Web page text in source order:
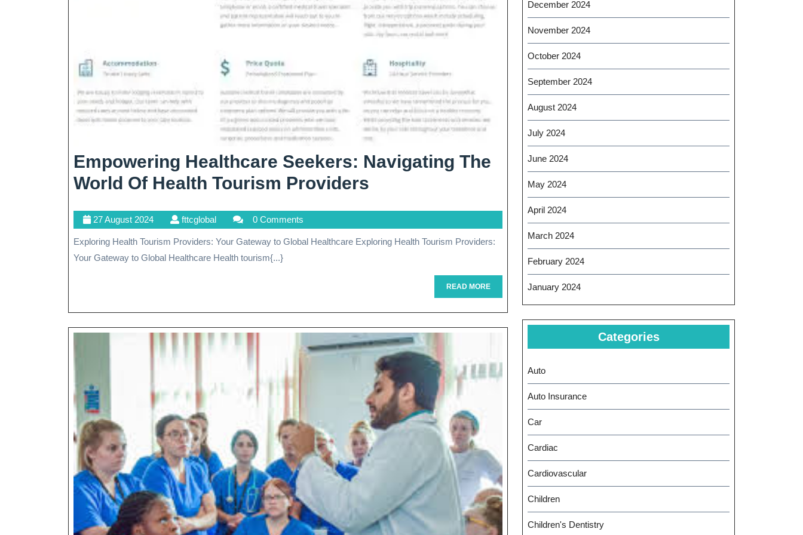
Empowering Healthcare Seekers: Navigating The
World Of Health Tourism Providers
Seekers:
Navigating
Of
Health
Tourism
Providers
27 August 202427
August
2024
fttcglobalfttcglobal 0 Comments
Exploring Health Tourism Providers: Your Gateway to Global Healthcare Exploring Health Tourism Providers:
Your Gateway to Global Healthcare Health tourism{...}
READ MOREREAD
MORE
December 2024
November 2024
October 2024
September 2024
August 2024
July 2024
June 2024
May 2024
April 2024
March 2024
February 2024
January 2024
Categories
Auto
Auto Insurance
Car
Cardiac
Cardiovascular
Children
Children's Dentistry